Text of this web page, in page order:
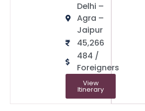
Delhi –
Agra –
Jaipur
45,266
484 /
Foreigners
View
Itinerary